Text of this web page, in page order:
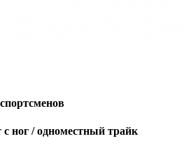
ног / одноместный трайк